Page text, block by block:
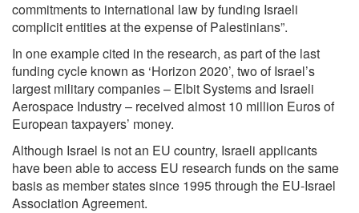
commitments to international law by funding Israeli
complicit entities at the expense of Palestinians”.
In one example cited in the research, as part of the last
funding cycle known as ‘Horizon 2020’, two of Israel’s
largest military companies – Elbit Systems and Israeli
Aerospace Industry – received almost 10 million Euros of
European taxpayers’ money.
Although Israel is not an EU country, Israeli applicants
have been able to access EU research funds on the same
basis as member states since 1995 through the EU-Israel
Association Agreement.